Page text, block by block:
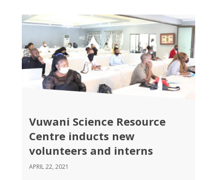
Vuwani Science Resource
Centre inducts new
volunteers and interns
APRIL 22, 2021